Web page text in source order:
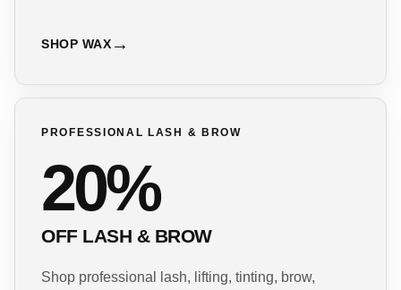
SHOP WAX
PROFESSIONAL LASH & BROW
20%
OFF LASH & BROW
Shop professional lash, lifting, tinting, brow,